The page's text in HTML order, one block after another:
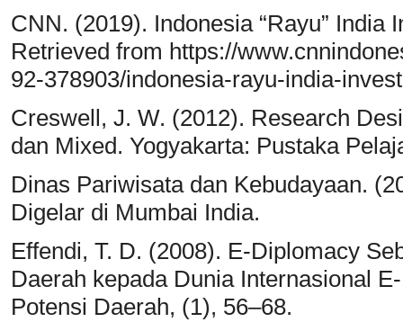
CNN. (2019). Indonesia “Rayu”
Retrieved from https://
92-378903/indonesia-rayu-india-
Creswell, J. W. (2012). Research
dan Mixed. Yogyakarta: Pustaka
Dinas Pariwisata dan Kebudayaan.
Digelar di Mumbai India.
Effendi, T. D. (2008). E-Diplomacy
Daerah kepada Dunia Internasional
Potensi Daerah, (1), 56–68.